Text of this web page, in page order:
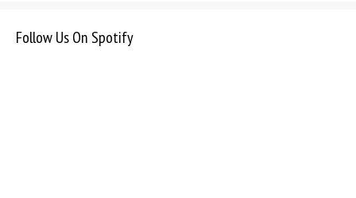
Follow Us On Spotify